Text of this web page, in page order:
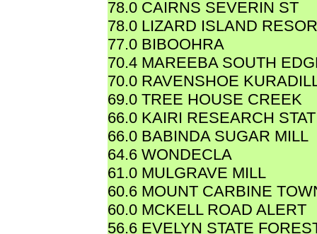
78.0 CAIRNS SEVERIN ST
78.0 LIZARD ISLAND
77.0 BIBOOHRA
70.4 MAREEBA SOUTH
70.0 RAVENSHOE
69.0 TREE HOUSE CREEK
66.0 KAIRI RESEARCH
66.0 BABINDA SUGAR MILL
64.6 WONDECLA
61.0 MULGRAVE MILL
60.6 MOUNT CARBINE
60.0 MCKELL ROAD ALERT
56.6 EVELYN STATE